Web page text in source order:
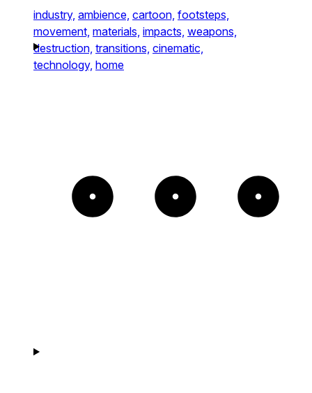
industry, ambience, cartoon, footsteps,
movement, materials, impacts, weapons,
destruction, transitions, cinematic,
technology, home